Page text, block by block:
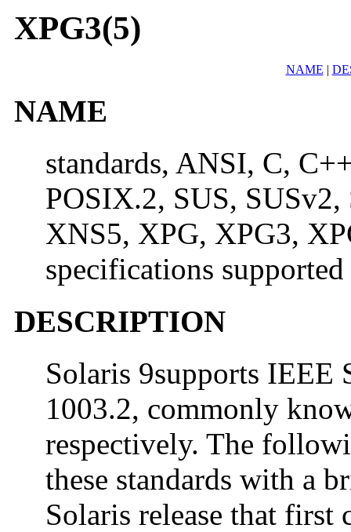
XPG3(5)
NAME |
NAME
standards, ANSI, C,
POSIX.2, SUS,
XNS5, XPG, XPG3,
specifications
DESCRIPTION
Solaris 9supports IEEE
1003.2, commonly
respectively. The
these standards with a
Solaris release that first